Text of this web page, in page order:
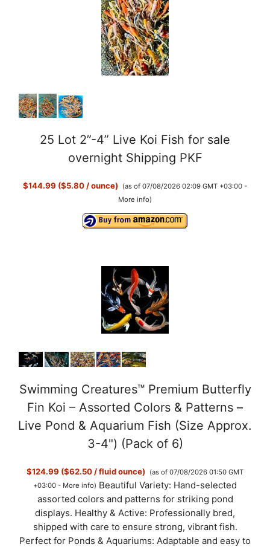
25 Lot 2”-4” Live Koi Fish for sale
overnight Shipping PKF
$144.99 ($5.80 / ounce)
(as of 07/08/2026 02:09 GMT +03:00 -
More info)
Swimming Creatures™ Premium Butterfly
Fin Koi – Assorted Colors & Patterns –
Live Pond & Aquarium Fish (Size Approx.
3-4") (Pack of 6)
$124.99 ($62.50 / fluid ounce)
(as of 07/08/2026 01:50 GMT
+03:00 - More info) Beautiful Variety: Hand-selected
assorted colors and patterns for striking pond
displays. Healthy & Active: Professionally bred,
shipped with care to ensure strong, vibrant fish.
Perfect for Ponds & Aquariums: Adaptable and easy to